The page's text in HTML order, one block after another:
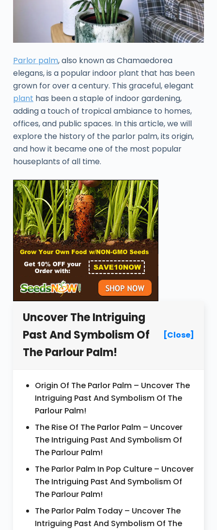
Parlor palm, also known as Chamaedorea
elegans, is a popular indoor plant that has been
grown for over a century. This graceful, elegant
plant has been a staple of indoor gardening,
adding a touch of tropical ambiance to homes,
offices, and public spaces. In this article, we will
explore the history of the parlor palm, its origin,
and how it became one of the most popular
houseplants of all time.
Uncover The Intriguing
Past And Symbolism Of
The Parlour Palm!
[Close]
Origin Of The Parlor Palm – Uncover The
Intriguing Past And Symbolism Of The
Parlour Palm!
The Rise Of The Parlor Palm – Uncover
The Intriguing Past And Symbolism Of
The Parlour Palm!
The Parlor Palm In Pop Culture – Uncover
The Intriguing Past And Symbolism Of
The Parlour Palm!
The Parlor Palm Today – Uncover The
Intriguing Past And Symbolism Of The